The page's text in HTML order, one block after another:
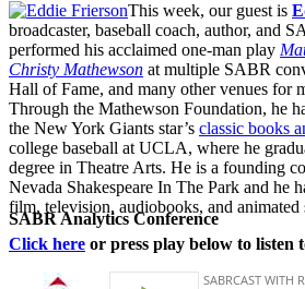
SABR Analytics Conference
This week, our guest is
broadcaster, baseball coach, author, and
performed his acclaimed one-man play
Christy Mathewson at multiple SABR
Hall of Fame, and many other venues for
Through the Mathewson Foundation, he
the New York Giants star’s classic books
college baseball at UCLA, where he
degree in Theatre Arts. He is a founding
Nevada Shakespeare In The Park and he
film, television, audiobooks, and animated
Click here or press play below to listen